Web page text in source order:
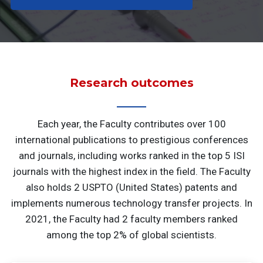
Research outcomes
Each year, the Faculty contributes over 100
international publications to prestigious conferences
and journals, including works ranked in the top 5 ISI
journals with the highest index in the field. The Faculty
also holds 2 USPTO (United States) patents and
implements numerous technology transfer projects. In
2021, the Faculty had 2 faculty members ranked
among the top 2% of global scientists.